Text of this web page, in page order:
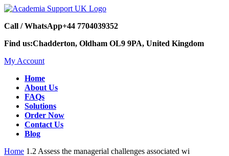
Call / WhatsApp+44 7704039352
Find us:Chadderton, Oldham OL9 9PA, United Kingdom
My Account
Home
About Us
FAQs
Solutions
Order Now
Contact Us
Blog
Home 1.2 Assess the managerial challenges associated wi